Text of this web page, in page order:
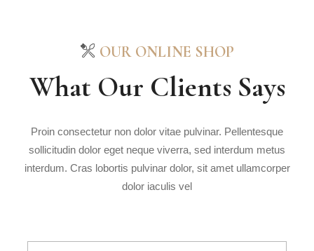
OUR ONLINE SHOP
What Our Clients Says
Proin consectetur non dolor vitae pulvinar. Pellentesque
sollicitudin dolor eget neque viverra, sed interdum metus
interdum. Cras lobortis pulvinar dolor, sit amet ullamcorper
dolor iaculis vel